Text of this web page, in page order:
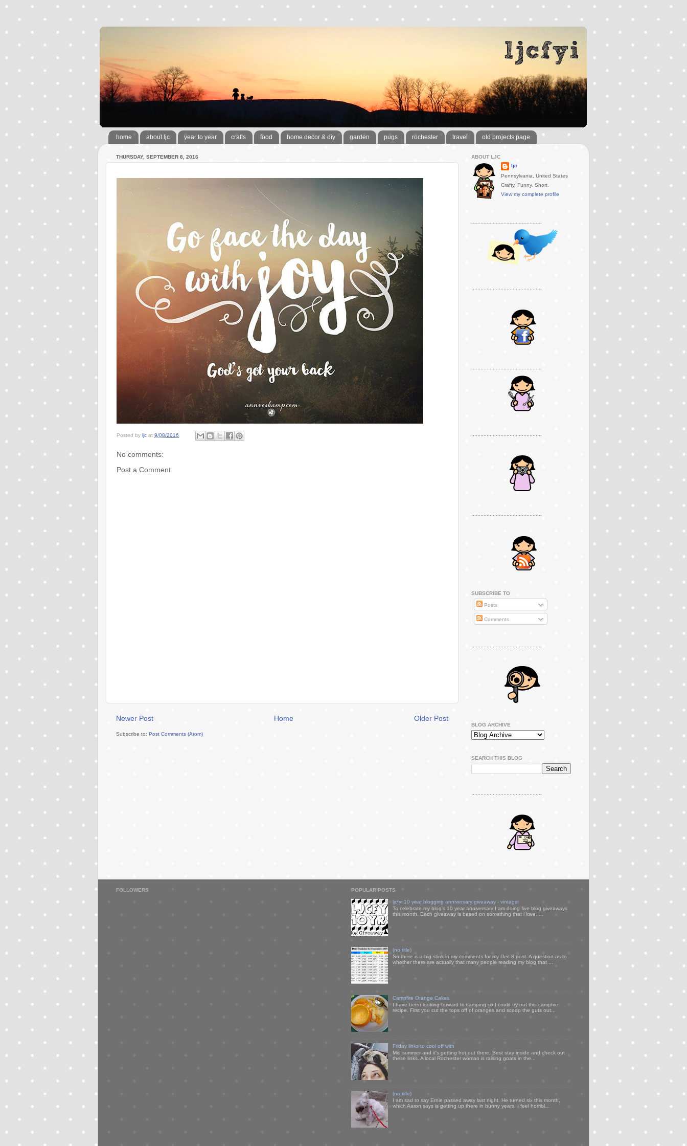
home about ljc year to year crafts food home decor & diy garden pugs rochester travel old projects page
THURSDAY, SEPTEMBER 8, 2016
Posted by ljc at 9/08/2016
No comments:
Post a Comment
Newer Post Older Post
Home
Subscribe to: Post Comments (Atom)
ABOUT LJC
ljc
Pennsylvania, United States
Crafty. Funny. Short.
View my complete profile
SUBSCRIBE TO
Posts
Comments
..............................................
BLOG ARCHIVE
SEARCH THIS BLOG
..............................................
FOLLOWERS POPULAR POSTS
ljcfyi 10 year blogging anniversary giveaway - vintage
To celebrate my blog's 10 year anniversary I am doing five blog giveaways
this month. Each giveaway is based on something that i love. ...
(no title)
So there is a big stink in my comments for my Dec 8 post. A question as to
whether there are actually that many people reading my blog that ...
Campfire Orange Cakes
I have been looking forward to camping so I could try out this campfire
recipe. First you cut the tops off of oranges and scoop the guts out...
Friday links to cool off with
Mid summer and it's getting hot out there. Best stay inside and check out
these links. A local Rochester woman is raising goats in the...
(no title)
I am sad to say Ernie passed away last night. He turned six this month,
which Aaron says is getting up there in bunny years. I feel horribl...